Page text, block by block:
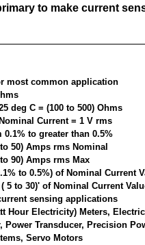
to make current
most common application
deg C = (100 to 500) Ohms
Current = 1 V rms
to greater than 0.5%
50) Amps rms Nominal
90) Amps rms Max
to 0.5%) of Nominal Current
5 to 30)' of Nominal Current
sensing applications
Hour Electricity) Meters,
Power Transducer, Precision
Servo Motors